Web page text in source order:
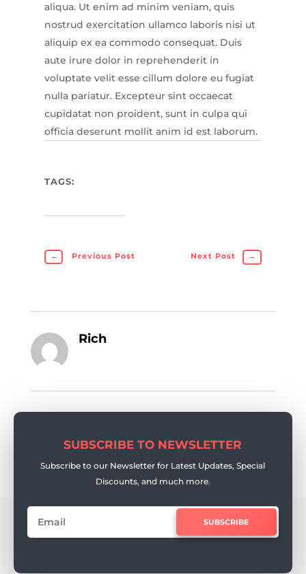
aliqua. Ut enim ad minim veniam, quis
nostrud exercitation ullamco laboris nisi ut
aliquip ex ea commodo consequat. Duis
aute irure dolor in reprehenderit in
voluptate velit esse cillum dolore eu fugiat
nulla pariatur. Excepteur sint occaecat
cupidatat non proident, sunt in culpa qui
officia deserunt mollit anim id est laborum.
TAGS:
← Previous Post Next Post →
Rich
SUBSCRIBE TO NEWSLETTER
Subscribe to our Newsletter for Latest Updates, Special
Discounts, and much more.
SUBSCRIBE